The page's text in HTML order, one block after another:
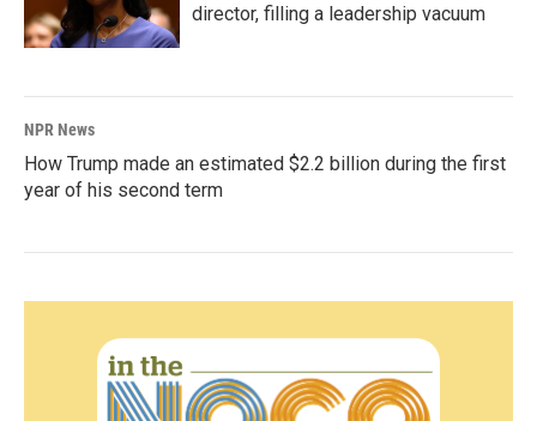
director, filling a leadership vacuum
NPR News
How Trump made an estimated $2.2 billion during the first
year of his second term